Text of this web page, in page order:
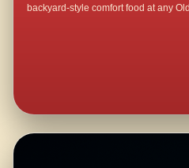
backyard-style comfort food at any